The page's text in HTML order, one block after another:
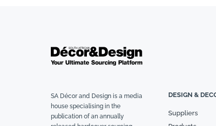
SA Décor and Design is a media
house specialising in the
publication of an annually
DESIGN &
Suppliers